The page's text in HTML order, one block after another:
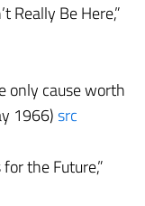
Really Be Here,”
only cause worth
1966)src
the Future,”